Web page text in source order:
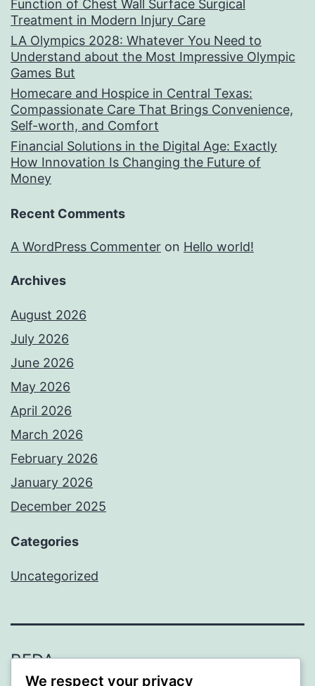
Function of Chest Wall Surface Surgical
Treatment in Modern Injury Care
LA Olympics 2028: Whatever You Need to
Understand about the Most Impressive Olympic
Games But
Homecare and Hospice in Central Texas:
Compassionate Care That Brings Convenience,
Self-worth, and Comfort
Financial Solutions in the Digital Age: Exactly
How Innovation Is Changing the Future of
Money
Recent Comments
A WordPress Commenter on Hello world!
Archives
August 2026
July 2026
June 2026
May 2026
April 2026
March 2026
February 2026
January 2026
December 2025
Categories
Uncategorized
BEDA
We respect your privacy